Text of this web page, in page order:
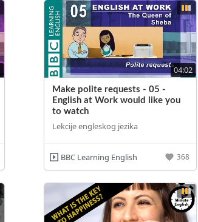
04:02
Make polite requests - 05 -
English at Work would like you
to watch
Lekcije engleskog jezika
BBC Learning English 368